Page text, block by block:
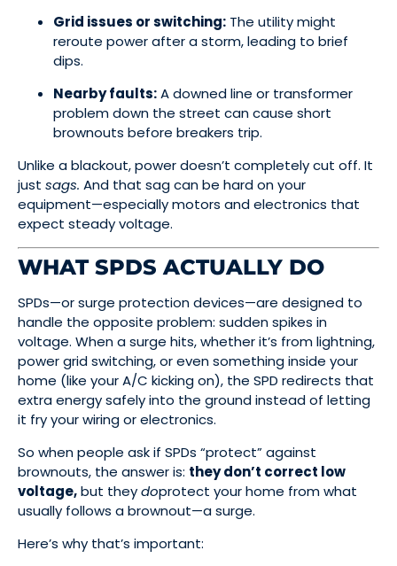
Grid issues or switching: The utility might
reroute power after a storm, leading to brief
dips.
Nearby faults:A downed line or transformer
problem down the street can cause short
brownouts before breakers trip.
Unlike a blackout, power doesn’t completely cut off. It
just sags. And that sag can be hard on your
equipment—especially motors and electronics that
expect steady voltage.
WHAT SPDS ACTUALLY DO
SPDs—or surge protection devices—are designed to
handle the opposite problem: sudden spikes in
voltage. When a surge hits, whether it’s from lightning,
power grid switching, or even something inside your
home (like your A/C kicking on), the SPD redirects that
extra energy safely into the ground instead of letting
it fry your wiring or electronics.
So when people ask if SPDs “protect” against
brownouts, the answer is: they don’t correct low
voltage,but theydoprotect your home from what
usually follows a brownout—a surge.
Here’s why that’s important: